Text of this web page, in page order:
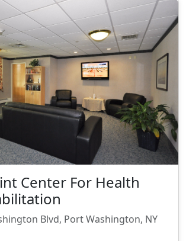
Center For Health
Blvd, Port Washington, NY